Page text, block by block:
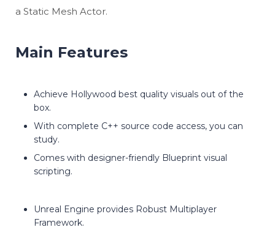
a Static Mesh Actor.
Main Features
Achieve Hollywood best quality visuals out of the
box.
With complete C++ source code access, you can
study.
Comes with designer-friendly Blueprint visual
scripting.
Unreal Engine provides Robust Multiplayer
Framework.